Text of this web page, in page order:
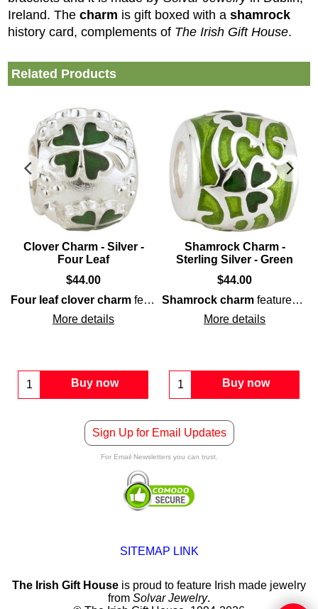
Ireland. The charm is gift boxed with a shamrock
history card, complements of The Irish Gift House.
Related Products
Clover Charm - Silver -
Four Leaf
$44.00
Four leaf clover charm features sterling silverconstruction
More details
Buy now
Shamrock Charm -
Sterling Silver - Green
$44.00
Shamrock charm features
More details
Buy now
green enamel inlay.
is enhanced with green enamel accenting along with white
that is accented
Sign Up for Email Updates
For Email Newsletters you can trust.
SITEMAP LINK
The Irish Gift House is proud to feature Irish made jewelry
from Solvar Jewelry.